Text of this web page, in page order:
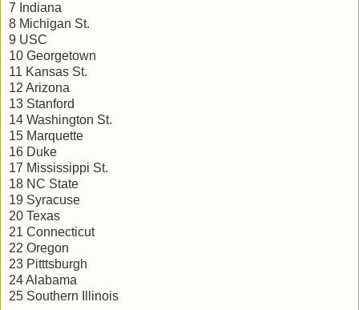
7 Indiana
8 Michigan St.
9 USC
10 Georgetown
11 Kansas St.
12 Arizona
13 Stanford
14 Washington St.
15 Marquette
16 Duke
17 Mississippi St.
18 NC State
19 Syracuse
20 Texas
21 Connecticut
22 Oregon
23 Pitttsburgh
24 Alabama
25 Southern Illinois